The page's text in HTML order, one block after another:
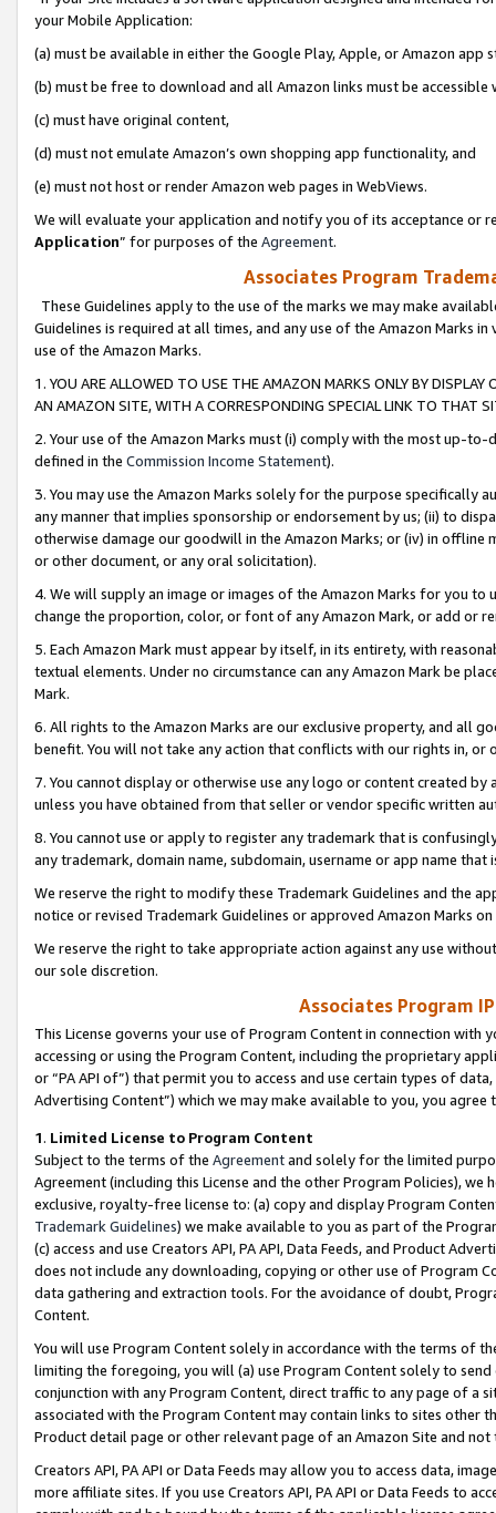
your Mobile Application:
(a) must be available in either the Google Play, Apple, or Amazon app
(b) must be free to download and all Amazon links must be
(c) must have original content,
(d) must not emulate Amazon’s own shopping app functionality, and
(e) must not host or render Amazon web pages in WebViews.
We will evaluate your application and notify you of its acceptance or
Application” for purposes of the Agreement.
Associates Program
These Guidelines apply to the use of the marks we may make
Guidelines is required at all times, and any use of the Amazon Marks
use of the Amazon Marks.
1. YOU ARE ALLOWED TO USE THE AMAZON MARKS ONLY BY
AN AMAZON SITE, WITH A CORRESPONDING SPECIAL LINK TO THAT
2. Your use of the Amazon Marks must (i) comply with the most up-
defined in the Commission Income Statement).
3. You may use the Amazon Marks solely for the purpose specifically
any manner that implies sponsorship or endorsement by us; (ii) to
otherwise damage our goodwill in the Amazon Marks; or (iv) in offline
or other document, or any oral solicitation).
4. We will supply an image or images of the Amazon Marks for you to
change the proportion, color, or font of any Amazon Mark, or add or
5. Each Amazon Mark must appear by itself, in its entirety, with
textual elements. Under no circumstance can any Amazon Mark be
Mark.
6. All rights to the Amazon Marks are our exclusive property, and all
benefit. You will not take any action that conflicts with our rights in, or
7. You cannot display or otherwise use any logo or content created
unless you have obtained from that seller or vendor specific written
8. You cannot use or apply to register any trademark that is
any trademark, domain name, subdomain, username or app name
We reserve the right to modify these Trademark Guidelines and the
notice or revised Trademark Guidelines or approved Amazon Marks
We reserve the right to take appropriate action against any use
our sole discretion.
Associates Program
This License governs your use of Program Content in connection
accessing or using the Program Content, including the proprietary
or “PA API of”) that permit you to access and use certain types of
Advertising Content”) which we may make available to you, you agree
1. Limited License to Program Content
Subject to the terms of the Agreementand solely for the limited
Agreement (including this License and the other Program Policies),
exclusive, royalty-free license to: (a) copy and display Program
Trademark Guidelines) we make available to you as part of the
(c) access and use Creators API, PA API, Data Feeds, and Product
does not include any downloading, copying or other use of Program
data gathering and extraction tools. For the avoidance of doubt,
Content.
You will use Program Content solely in accordance with the terms of
limiting the foregoing, you will (a) use Program Content solely to
conjunction with any Program Content, direct traffic to any page of a
associated with the Program Content may contain links to sites other
Product detail page or other relevant page of an Amazon Site and not
Creators API, PA API or Data Feeds may allow you to access data,
more affiliate sites. If you use Creators API, PA API or Data Feeds to